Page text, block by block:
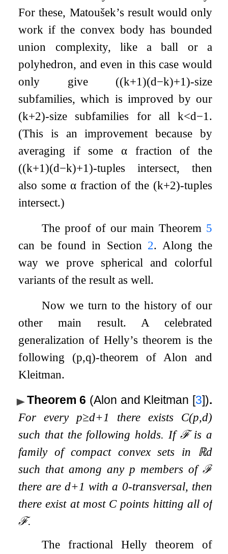
For these, Matoušek’s result would only
work if the convex body has bounded
union complexity, like a ball or a
polyhedron, and even in this case would
only give ((k+1)(d−k)+1)-size
subfamilies, which is improved by our
(k+2)-size subfamilies for all k<d−1 .
(This is an improvement because by
averaging if someα fraction of the
((k+1)(d−k)+1)-tuples intersect, then
also some αfraction of the (k+2)-tuples
intersect.)
The proof of our main Theorem 5
can be found in Section 2. Along the
way we prove spherical and colorful
variants of the result as well.
Now we turn to the history of our
other main result. A celebrated
generalization of Helly’s theorem is the
following (p,q)-theorem of Alon and
Kleitman.
Theorem 6 (Alon and Kleitman [3]).
For every p≥d+1 there exists C(p,d)
such that the following holds. If ℱis a
family of compact convex sets in ℝd
such that among any p members of ℱ
there are d+1 with a 0-transversal, then
there exist at most Cpoints hitting all of
ℱ.
The fractional Helly theorem of